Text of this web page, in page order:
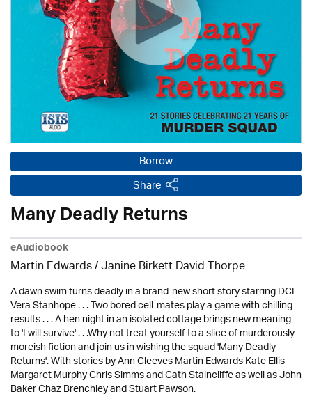
Borrow
Share
Many Deadly Returns
eAudiobook
Martin Edwards/ Janine Birkett David Thorpe
A dawn swim turns deadly in a brand-new short story starring DCI
Vera Stanhope . . . Two bored cell-mates play a game with chilling
results . . . A hen night in an isolated cottage brings new meaning
to 'I will survive' . . .Why not treat yourself to a slice of murderously
moreish fiction and join us in wishing the squad 'Many Deadly
Returns'. With stories by Ann Cleeves Martin Edwards Kate Ellis
Margaret Murphy Chris Simms and Cath Staincliffe as well as John
Baker Chaz Brenchley and Stuart Pawson.